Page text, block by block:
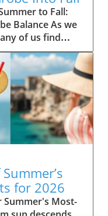
to Fall:
Balance As we
of us find
challenge of
often leading
choices. The
by midday,
sun still
by
staples, you
summer
you feeling
quality over
morning
effortlessly
that will
for 2026
Summer's Most-